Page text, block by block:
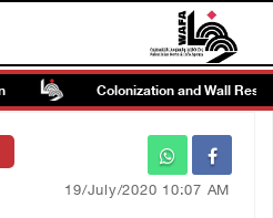
Colonization and Wall
19/July/2020 10:07 AM